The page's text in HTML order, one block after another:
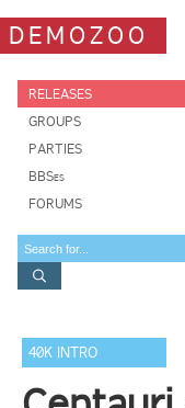
DEMOZOO
RELEASES
GROUPS
PARTIES
BBSes
FORUMS
40K INTRO